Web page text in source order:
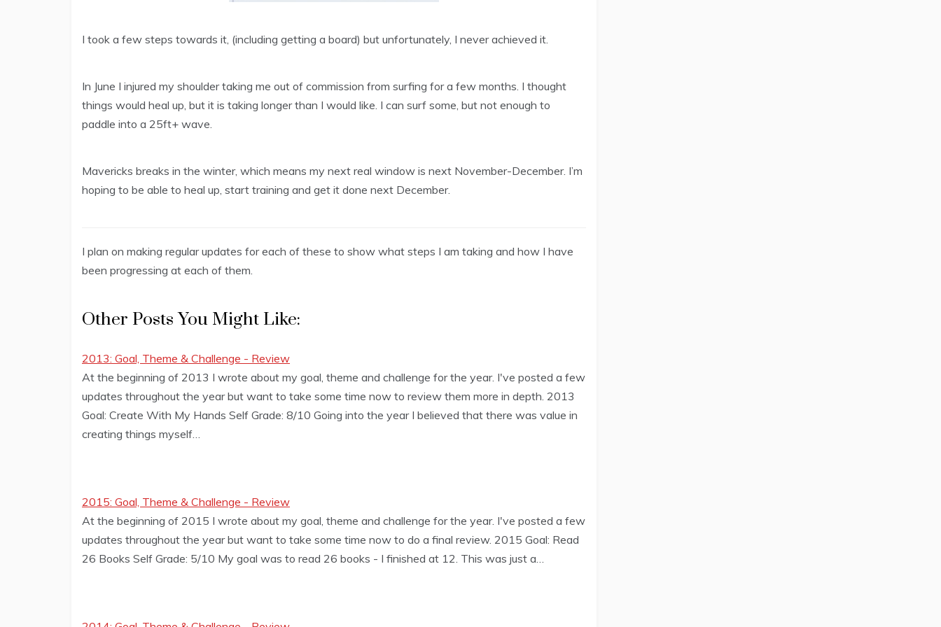
I took a few steps towards it, (including getting a board) but unfortunately, I never achieved it.
In June I injured my shoulder taking me out of commission from surfing for a few months. I thought
things would heal up, but it is taking longer than I would like. I can surf some, but not enough to
paddle into a 25ft+ wave.
Mavericks breaks in the winter, which means my next real window is next November-December. I’m
hoping to be able to heal up, start training and get it done next December.
I plan on making regular updates for each of these to show what steps I am taking and how I have
been progressing at each of them.
Other Posts You Might Like:
2013: Goal, Theme & Challenge - Review
At the beginning of 2013 I wrote about my goal, theme and challenge for the year. I've posted a few
updates throughout the year but want to take some time now to review them more in depth. 2013
Goal: Create With My Hands Self Grade: 8/10 Going into the year I believed that there was value in
creating things myself…
2015: Goal, Theme & Challenge - Review
At the beginning of 2015 I wrote about my goal, theme and challenge for the year. I've posted a few
updates throughout the year but want to take some time now to do a final review. 2015 Goal: Read
26 Books Self Grade: 5/10 My goal was to read 26 books - I finished at 12. This was just a…